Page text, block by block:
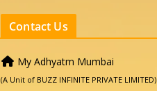
Contact Us
My Adhyatm Mumbai
(A Unit of BUZZ INFINITE PRIVATE LIMITED)